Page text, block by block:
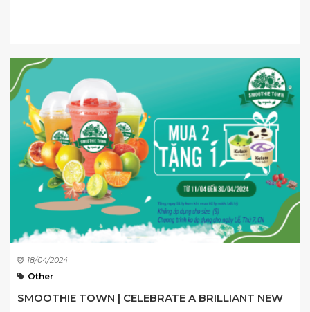
18/04/2024
Other
SMOOTHIE TOWN | CELEBRATE A BRILLIANT NEW